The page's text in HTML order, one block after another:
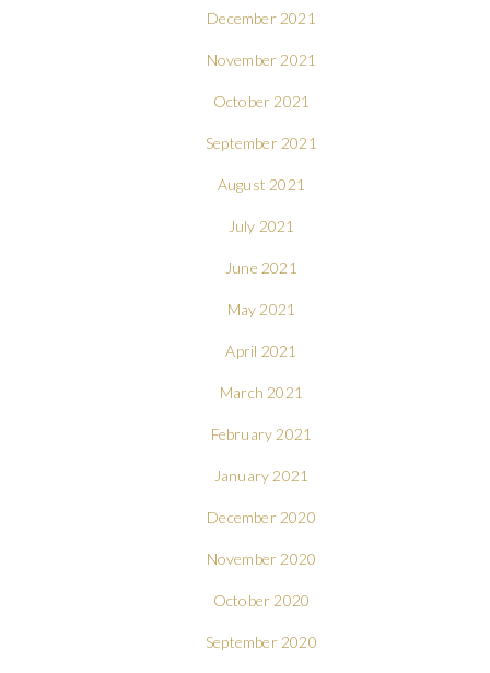
December 2021
November 2021
October 2021
September 2021
August 2021
July 2021
June 2021
May 2021
April 2021
March 2021
February 2021
January 2021
December 2020
November 2020
October 2020
September 2020